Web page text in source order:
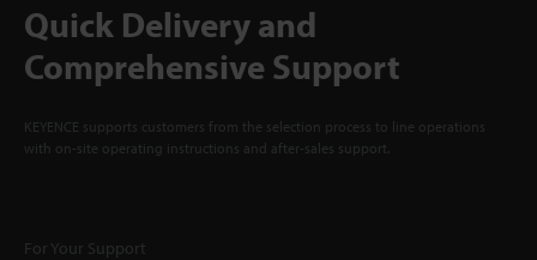
Quick Delivery and
Comprehensive Support
KEYENCE supports customers from the selection process to line operations
with on-site operating instructions and after-sales support.
For Your Support